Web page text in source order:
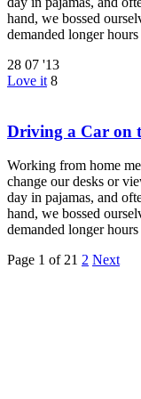
hand, we bossed
demanded longer
28 07 '13
Love it 8
Driving a Car on
Working from home
change our desks or
day in pajamas, and
hand, we bossed
demanded longer
Page 1 of 21 2 Next